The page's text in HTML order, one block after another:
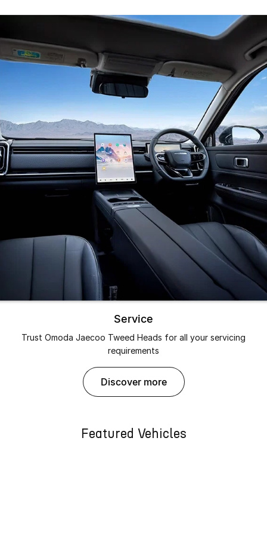
Service
Trust Omoda Jaecoo Tweed Heads for all your servicing
requirements
discover more
Featured Vehicles